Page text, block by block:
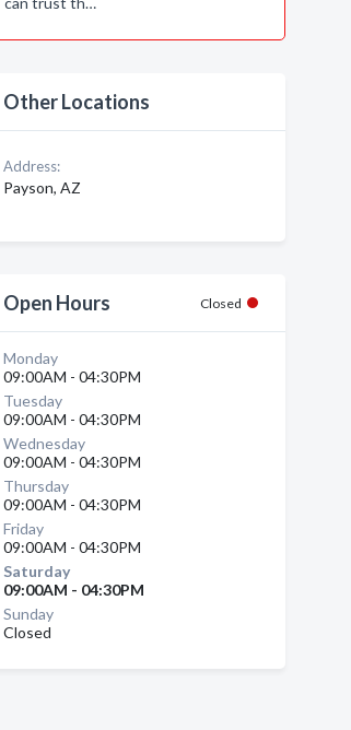
Other Locations
Address:
Payson, AZ
Open Hours Closed
Monday
09:00AM - 04:30PM
Tuesday
09:00AM - 04:30PM
Wednesday
09:00AM - 04:30PM
Thursday
09:00AM - 04:30PM
Friday
09:00AM - 04:30PM
Saturday
09:00AM - 04:30PM
Sunday
Closed